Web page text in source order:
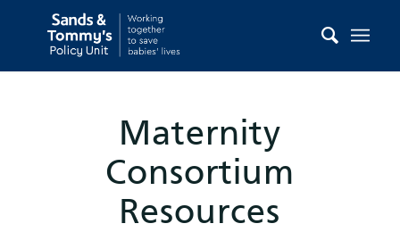
Maternity
Consortium
Resources